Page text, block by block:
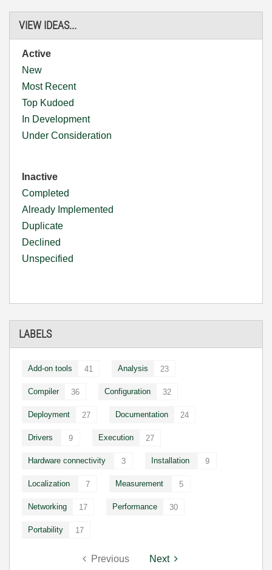
VIEW IDEAS...
Active
New
Most Recent
Top Kudoed
In Development
Under Consideration
Inactive
Completed
Already Implemented
Duplicate
Declined
Unspecified
LABELS
Add-on tools 41 Analysis 23
Compiler 36 Configuration 32
Deployment 27 Documentation 24
Drivers 9 Execution 27
Hardware connectivity 3 Installation 9
Localization 7 Measurement 5
Networking 17 Performance 30
Portability 17
Previous Next